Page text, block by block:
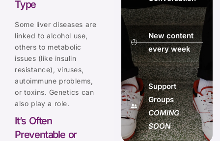
New content
every week
Support
Groups
COMING
SOON
Type
Some liver diseases are
linked to alcohol use,
others to metabolic
issues (like insulin
resistance), viruses,
autoimmune problems,
or toxins. Genetics can
also play a role.
It’s Often
Preventable or